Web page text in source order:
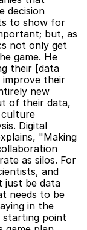
decision
to show for
but, as
not only get
game. He
their [data
their
new
of their data,
culture
Digital
"Making
as silos. For
and
just be data
needs to be
in the
starting point